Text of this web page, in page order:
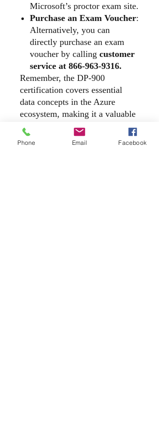
Microsoft’s proctor exam site.
Purchase an Exam Voucher:
Alternatively, you can
directly purchase an exam
voucher by calling customer
service at 866-963-9316.
Remember, the DP-900
certification covers essential
data concepts in the Azure
ecosystem, making it a valuable
credential for anyone working
with cloud data services. Good
Phone Email Facebook